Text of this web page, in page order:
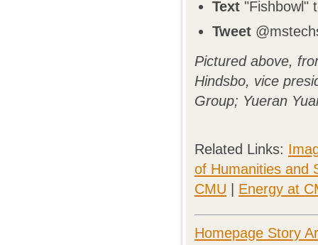
Text "Fishbowl"
Tweet
Pictured above,
Hindsbo, vice
Group; Yueran
Related Links:
of Humanities and
CMU
Energy at
Homepage Story